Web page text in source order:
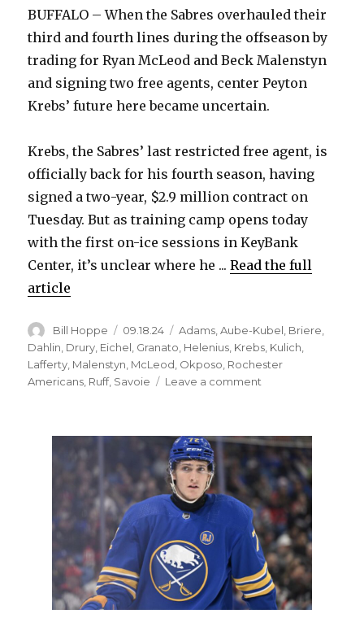
BUFFALO – When the Sabres overhauled their
third and fourth lines during the offseason by
trading for Ryan McLeod and Beck Malenstyn
and signing two free agents, center Peyton
Krebs’ future here became uncertain.
Krebs, the Sabres’ last restricted free agent, is
officially back for his fourth season, having
signed a two-year, $2.9 million contract on
Tuesday. But as training camp opens today
with the first on-ice sessions in KeyBank
Center, it’s unclear where he ...Read the full
article
Author
Bill Hoppe
Posted
on
09.18.24 Categories
Adams ,Aube-Kubel Briere
Dahlin Drury Eichel Granato Helenius Krebs Kulich
Lafferty Malenstyn McLeod Okposo Rochester
Americans Ruff, Savoie Leave a comment
Sabres’
Peyton
Krebs
might
have
to
battle
for
spot